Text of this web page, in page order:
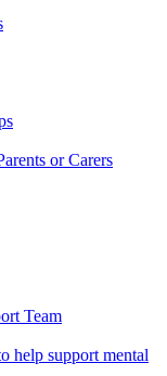
or Carers
Team
help support mental